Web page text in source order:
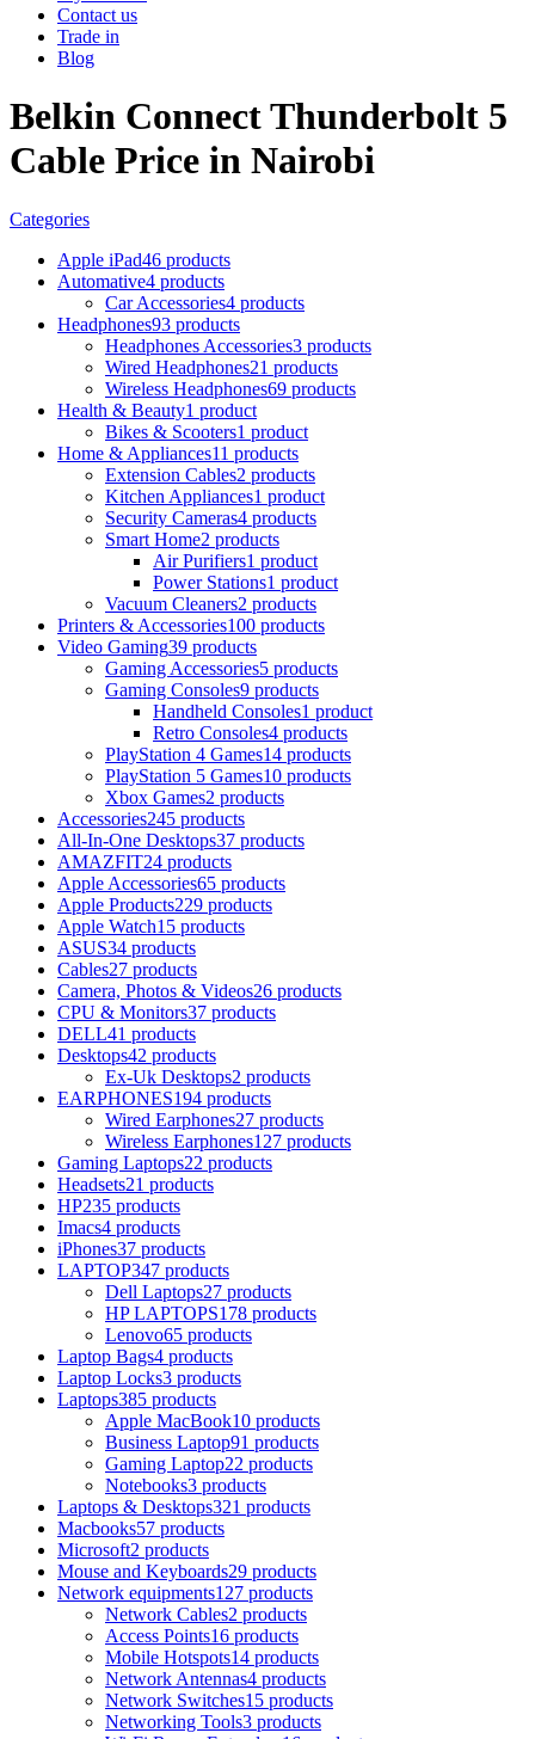
Contact us
Trade in
Blog
Belkin Connect Thunderbolt 5
Cable Price in Nairobi
Categories
Apple iPad46 products
Automative4 products
Car Accessories4 products
Headphones93 products
Headphones Accessories3 products
Wired Headphones21 products
Wireless Headphones69 products
Health & Beauty1 product
Bikes & Scooters1 product
Home & Appliances11 products
Extension Cables2 products
Kitchen Appliances1 product
Security Cameras4 products
Smart Home2 products
Air Purifiers1 product
Power Stations1 product
Vacuum Cleaners2 products
Printers & Accessories100 products
Video Gaming39 products
Gaming Accessories5 products
Gaming Consoles9 products
Handheld Consoles1 product
Retro Consoles4 products
PlayStation 4 Games14 products
PlayStation 5 Games10 products
Xbox Games2 products
Accessories245 products
All-In-One Desktops37 products
AMAZFIT24 products
Apple Accessories65 products
Apple Products229 products
Apple Watch15 products
ASUS34 products
Cables27 products
Camera, Photos & Videos26 products
CPU & Monitors37 products
DELL41 products
Desktops42 products
Ex-Uk Desktops2 products
EARPHONES194 products
Wired Earphones27 products
Wireless Earphones127 products
Gaming Laptops22 products
Headsets21 products
HP235 products
Imacs4 products
iPhones37 products
LAPTOP347 products
Dell Laptops27 products
HP LAPTOPS178 products
Lenovo65 products
Laptop Bags4 products
Laptop Locks3 products
Laptops385 products
Apple MacBook10 products
Business Laptop91 products
Gaming Laptop22 products
Notebooks3 products
Laptops & Desktops321 products
Macbooks57 products
Microsoft2 products
Mouse and Keyboards29 products
Network equipments127 products
Network Cables2 products
Access Points16 products
Mobile Hotspots14 products
Network Antennas4 products
Network Switches15 products
Networking Tools3 products